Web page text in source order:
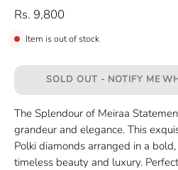
Rs. 9,800
Item is out of stock
SOLD OUT - NOTIFY ME
The Splendour of Meiraa
grandeur and elegance. This
Polki diamonds arranged in a
timeless beauty and luxury.